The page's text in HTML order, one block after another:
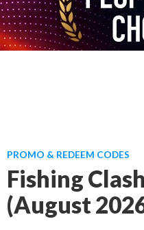
PROMO & REDEEM CODES
Fishing
(August